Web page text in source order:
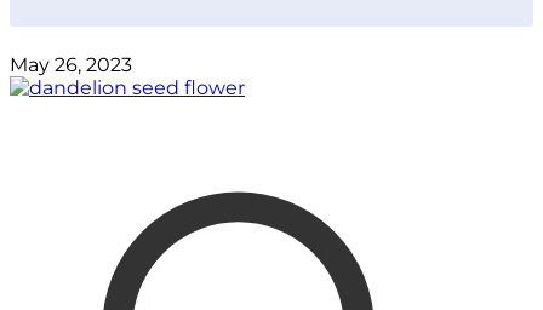
May 26, 2023